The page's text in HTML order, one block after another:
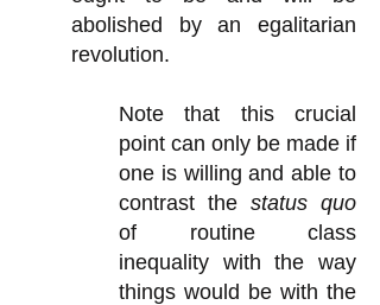
abolished by an egalitarian
revolution.
Note that this crucial
point can only be made if
one is willing and able to
contrast the status quo
of routineclass
inequality with the way
things would be with the